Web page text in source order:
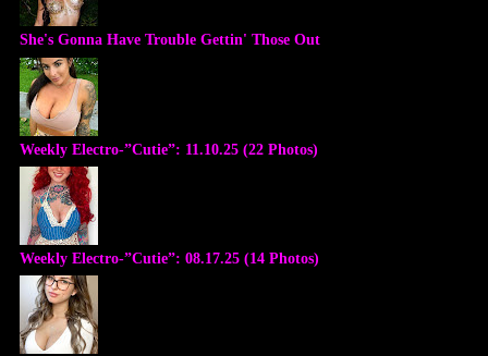
She's Gonna Have Trouble Gettin' Those Out
Weekly Electro-”Cutie”: 11.10.25 (22 Photos)
Weekly Electro-”Cutie”: 08.17.25 (14 Photos)